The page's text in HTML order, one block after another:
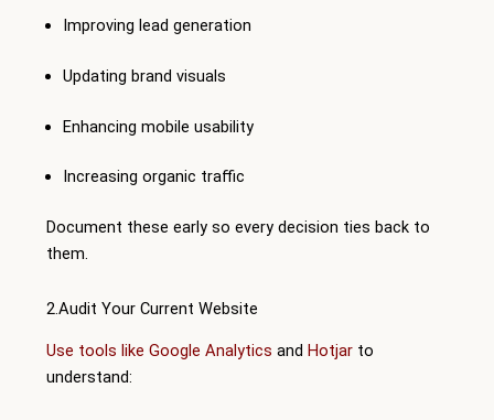
Improving lead generation
Updating brand visuals
Enhancing mobile usability
Increasing organic traffic
Document these early so every decision ties back to
them.
2.Audit Your Current Website
Use tools like Google Analytics and Hotjar to
understand: